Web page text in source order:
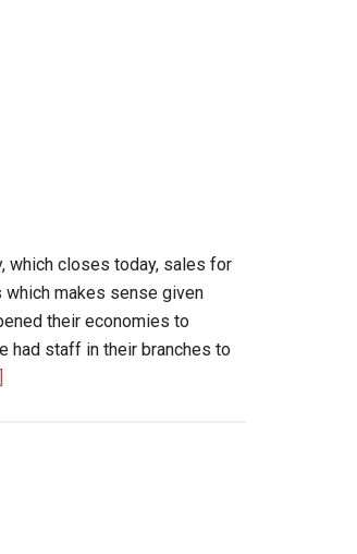
which closes today, sales for
makes sense given
their economies to
had staff in their branches to